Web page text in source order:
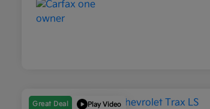
Great Deal Play Video